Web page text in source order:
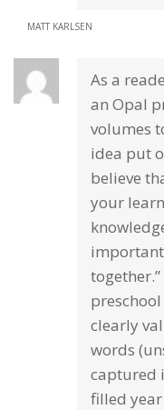
MATT KARLSEN
As a
an Opal
volumes
idea put
believe
your
clearly
words
captured
filled